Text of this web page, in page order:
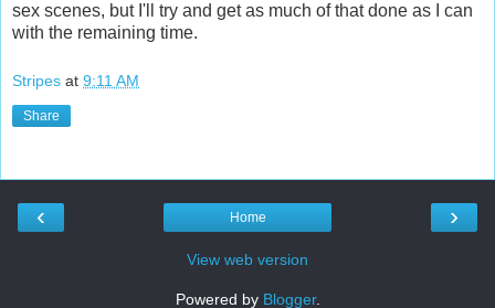
sex scenes, but I'll try and get as much of that done as I can
with the remaining time.
Stripes at 9:11 AM
Share
‹ ›
Home
View web version
Powered by Blogger.